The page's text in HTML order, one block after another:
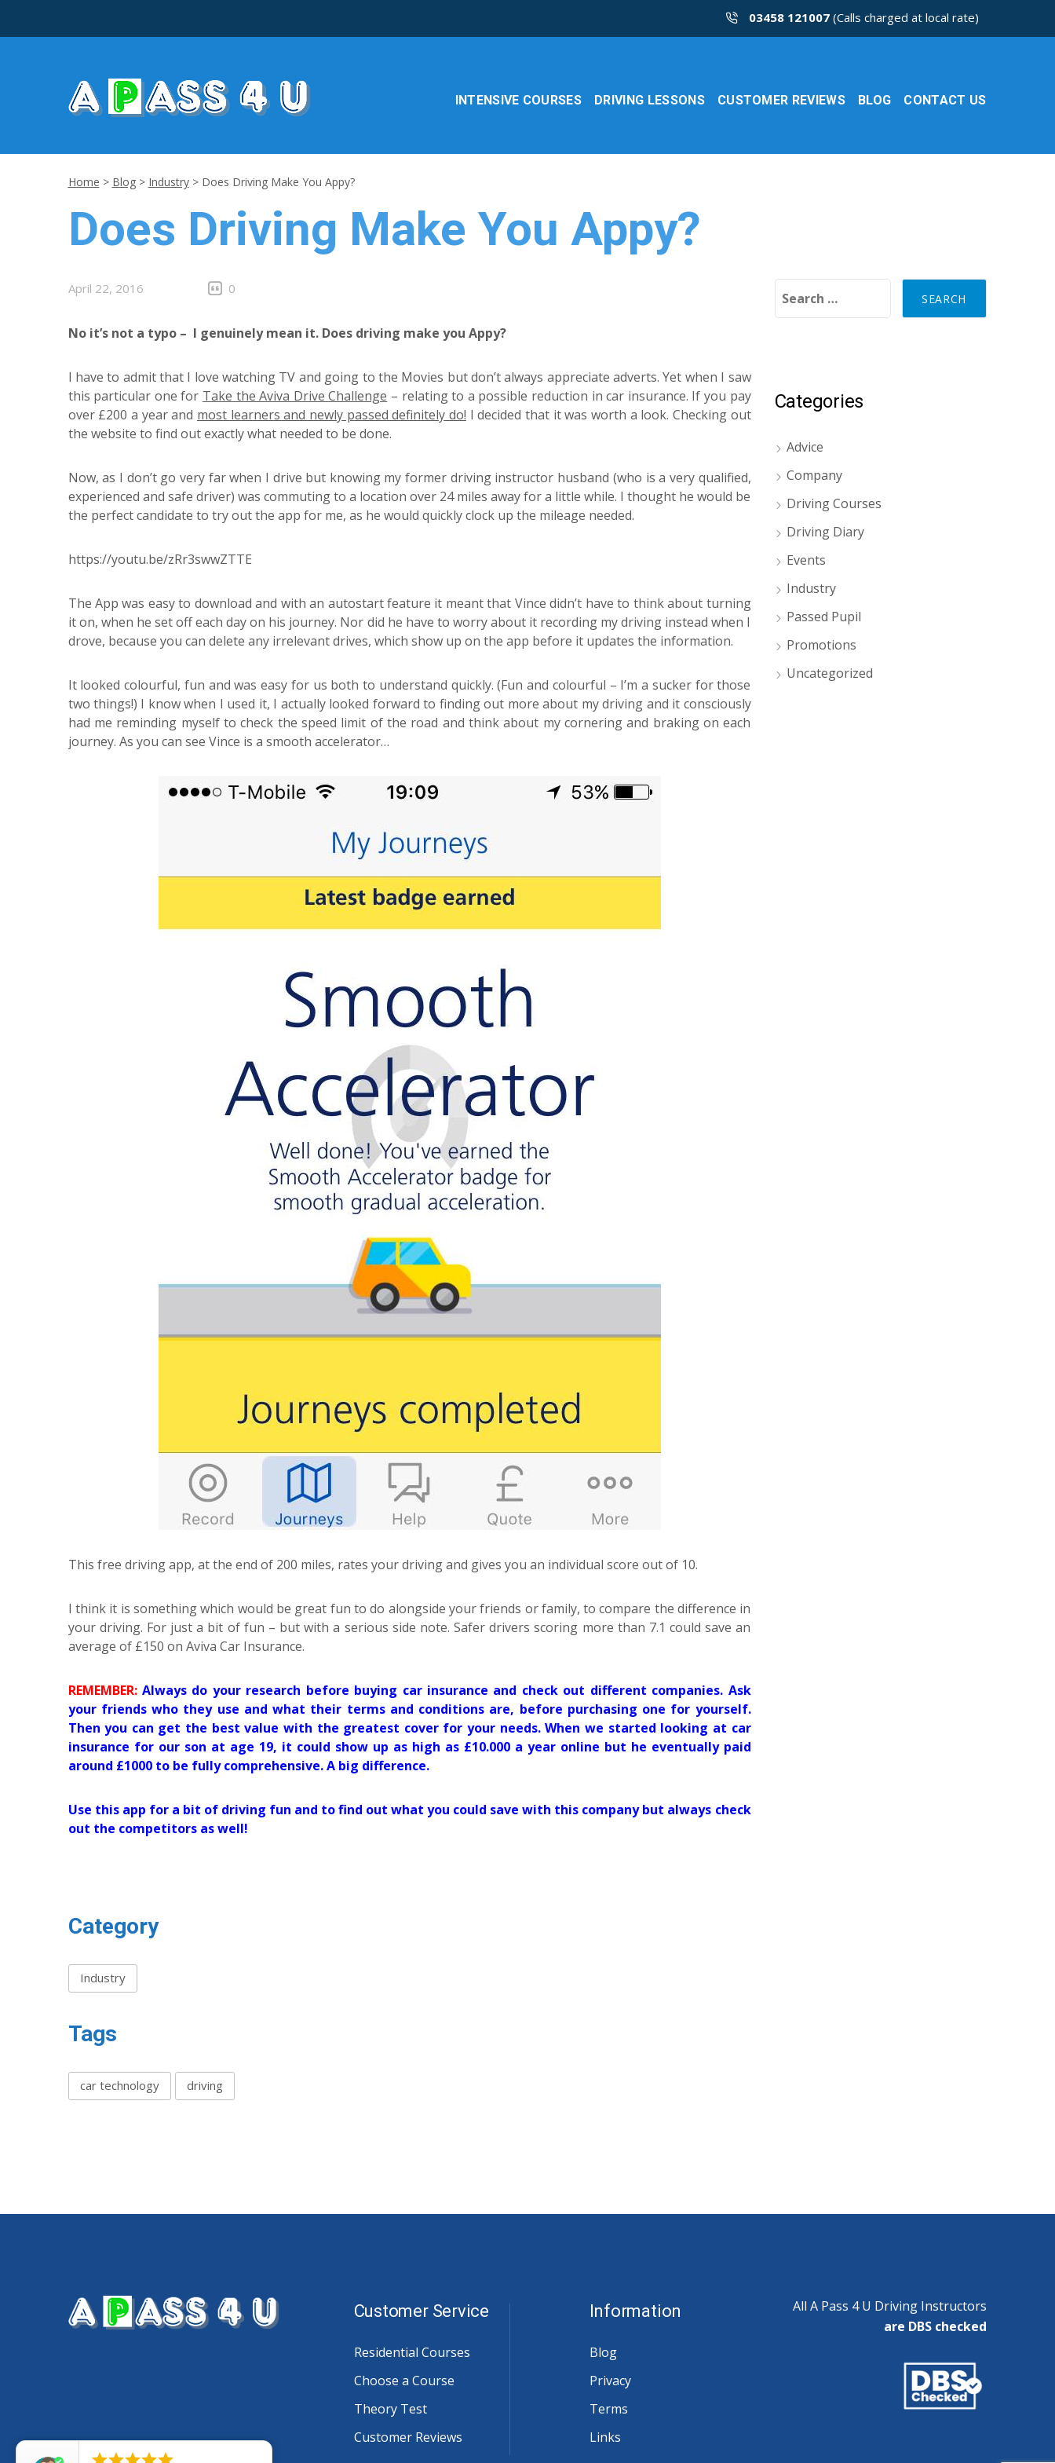
03458 121007(Calls charged at local rate)
INTENSIVE COURSES DRIVING LESSONS CUSTOMER REVIEWS BLOG CONTACT US
Home > Blog> Industry> Does Driving Make You Appy?
Does Driving Make You Appy?
April 22, 2016 0
No it’s not a typo – I genuinely mean it. Does driving make you Appy?
I have to admit that I love watching TV and going to the Movies but don’t always appreciate adverts. Yet when I saw
this particular one for Take the Aviva Drive Challenge – relating to a possible reduction in car insurance. If you pay
over £200 a year and most learners and newly passed definitely do! I decided that it was worth a look. Checking out
the website to find out exactly what needed to be done.
Now, as I don’t go very far when I drive but knowing my former driving instructor husband (who is a very qualified,
experienced and safe driver) was commuting to a location over 24 miles away for a little while. I thought he would be
the perfect candidate to try out the app for me, as he would quickly clock up the mileage needed.
https://youtu.be/zRr3swwZTTE
The App was easy to download and with an autostart feature it meant that Vince didn’t have to think about turning
it on, when he set off each day on his journey. Nor did he have to worry about it recording my driving instead when I
drove, because you can delete any irrelevant drives, which show up on the app before it updates the information.
It looked colourful, fun and was easy for us both to understand quickly. (Fun and colourful – I’m a sucker for those
two things!) I know when I used it, I actually looked forward to finding out more about my driving and it consciously
had me reminding myself to check the speed limit of the road and think about my cornering and braking on each
journey. As you can see Vince is a smooth accelerator…
This free driving app, at the end of 200 miles, rates your driving and gives you an individual score out of 10.
I think it is something which would be great fun to do alongside your friends or family, to compare the difference in
your driving. For just a bit of fun – but with a serious side note. Safer drivers scoring more than 7.1 could save an
average of £150 on Aviva Car Insurance.
REMEMBER:Always do your research before buying car insurance and check out different companies. Ask
your friends who they use and what their terms and conditions are, before purchasing one for yourself.
Then you can get the best value with the greatest cover for your needs. When we started looking at car
insurance for our son at age 19, it could show up as high as £10.000 a year online but he eventually paid
around £1000 to be fully comprehensive. A big difference.
Use this app for a bit of driving fun and to find out what you could save with this company but always check
out the competitors as well!
Category
Industry
Tags
car technology driving
Categories
Advice
Company
Driving Courses
Driving Diary
Events
Industry
Passed Pupil
Promotions
Uncategorized
Customer Service
Residential Courses
Choose a Course
Theory Test
Customer Reviews
Information
Blog
Privacy
Terms
Links
All A Pass 4 U Driving Instructors
are DBS checked